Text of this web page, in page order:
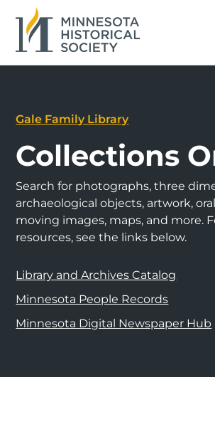
Gale Family Library
Collections
Search for photographs, three
archaeological objects, artwork,
moving images, maps, and more.
resources, see the links below.
Library and Archives Catalog
Minnesota People Records
Minnesota Digital Newspaper Hub